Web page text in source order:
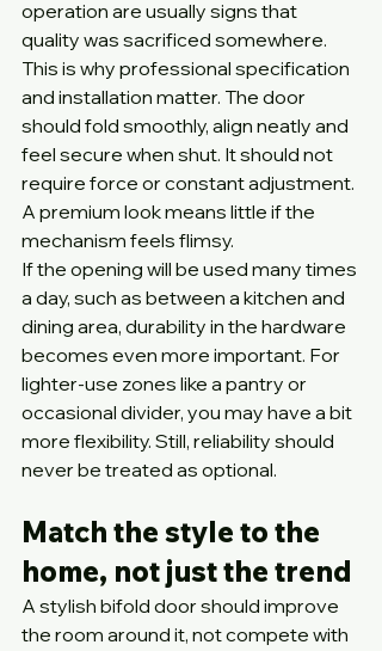
operation are usually signs that
quality was sacrificed somewhere.
This is why professional specification
and installation matter. The door
should fold smoothly, align neatly and
feel secure when shut. It should not
require force or constant adjustment.
A premium look means little if the
mechanism feels flimsy.
If the opening will be used many times
a day, such as between a kitchen and
dining area, durability in the hardware
becomes even more important. For
lighter-use zones like a pantry or
occasional divider, you may have a bit
more flexibility. Still, reliability should
never be treated as optional.
Match the style to the
home, not just the trend
A stylish bifold door should improve
the room around it, not compete with